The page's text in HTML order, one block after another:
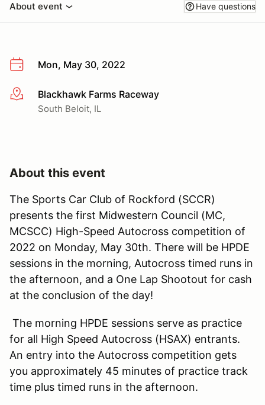
About event Have questions
Mon, May 30, 2022
More infoBlackhawk Farms Raceway
South Beloit, IL
About this event
The Sports Car Club of Rockford (SCCR)
presents the first Midwestern Council (MC,
MCSCC) High-Speed Autocross competition of
2022 on Monday, May 30th. There will be HPDE
sessions in the morning, Autocross timed runs in
the afternoon, and a One Lap Shootout for cash
at the conclusion of the day!
The morning HPDE sessions serve as practice
for all High Speed Autocross (HSAX) entrants.
An entry into the Autocross competition gets
you approximately 45 minutes of practice track
time plus timed runs in the afternoon.